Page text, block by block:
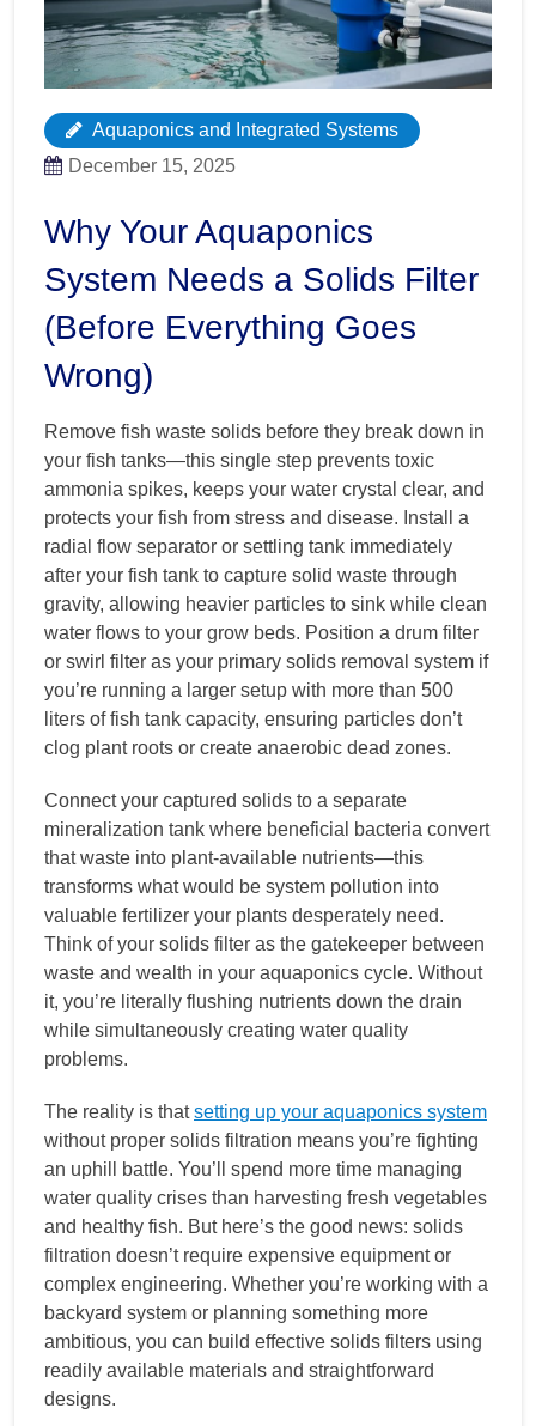
Aquaponics and Integrated Systems
December 15, 2025
Why Your Aquaponics
System Needs a Solids Filter
(Before Everything Goes
Wrong)
Remove fish waste solids before they break down in
your fish tanks—this single step prevents toxic
ammonia spikes, keeps your water crystal clear, and
protects your fish from stress and disease. Install a
radial flow separator or settling tank immediately
after your fish tank to capture solid waste through
gravity, allowing heavier particles to sink while clean
water flows to your grow beds. Position a drum filter
or swirl filter as your primary solids removal system if
you’re running a larger setup with more than 500
liters of fish tank capacity, ensuring particles don’t
clog plant roots or create anaerobic dead zones.
Connect your captured solids to a separate
mineralization tank where beneficial bacteria convert
that waste into plant-available nutrients—this
transforms what would be system pollution into
valuable fertilizer your plants desperately need.
Think of your solids filter as the gatekeeper between
waste and wealth in your aquaponics cycle. Without
it, you’re literally flushing nutrients down the drain
while simultaneously creating water quality
problems.
The reality is thatsetting up your aquaponics system
without proper solids filtration means you’re fighting
an uphill battle. You’ll spend more time managing
water quality crises than harvesting fresh vegetables
and healthy fish. But here’s the good news: solids
filtration doesn’t require expensive equipment or
complex engineering. Whether you’re working with a
backyard system or planning something more
ambitious, you can build effective solids filters using
readily available materials and straightforward
designs.